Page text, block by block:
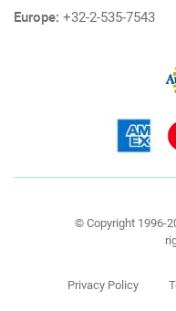
Europe: +32-2-535-7543
© Copyright 1996-
Privacy Policy